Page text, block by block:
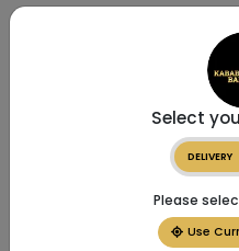
Select
DELIVERY
Please
Use